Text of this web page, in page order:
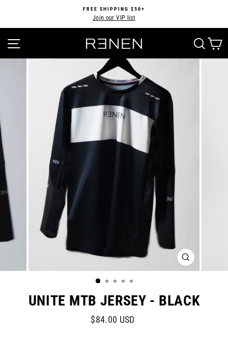
content
Pause
FREE SHIPPING $50+
Join our VIP list
SITE NAVIGATION
CLOSE
(ESC)
UNITE MTB JERSEY - BLACK
Regular
$84.00 USD